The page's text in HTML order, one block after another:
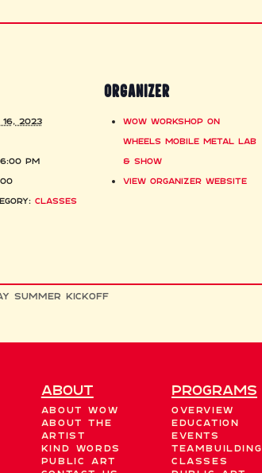
2023
pm
Classes
ORGANIZER
WOW Workshop on
Wheels Mobile Metal Lab
& Show
View Organizer Website
Summer Kickoff
About
About WOW
About the
Artist
Kind Words
Public Art
Programs
Overview
Education
Events
Teambuilding
Classes